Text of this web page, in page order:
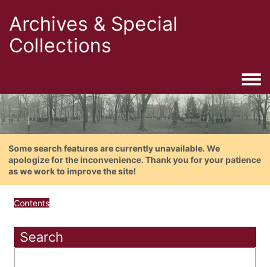
Archives & Special
Collections
Some search features are currently unavailable. We
apologize for the inconvenience. Thank you for your patience
as we work to improve the site!
Contents
Search